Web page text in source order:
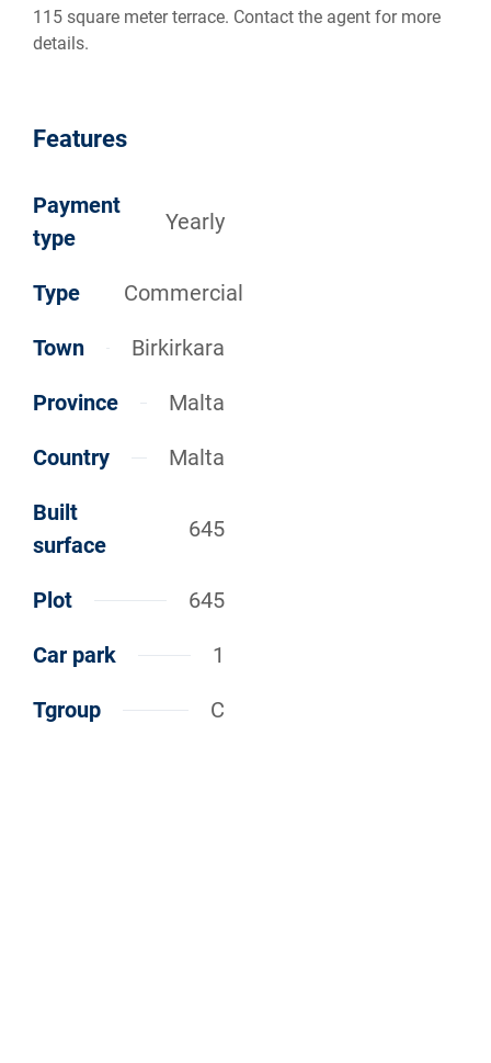
115 square meter terrace. Contact the agent for more
details.
Features
Payment
type
Yearly
Type Commercial
Town Birkirkara
Province Malta
Country Malta
Built
surface
645
Plot 645
Car park 1
Tgroup C